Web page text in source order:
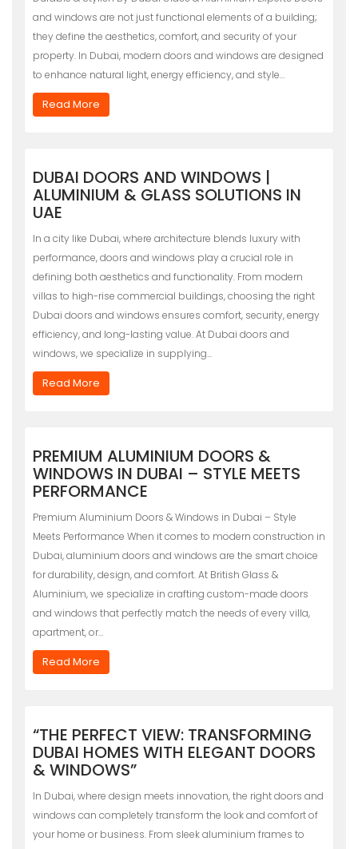
and windows are not just functional elements of a building;
they define the aesthetics, comfort, and security of your
property. In Dubai, modern doors and windows are designed
to enhance natural light, energy efficiency, and style…
Read More
DUBAI DOORS AND WINDOWS |
ALUMINIUM & GLASS SOLUTIONS IN
UAE
In a city like Dubai, where architecture blends luxury with
performance, doors and windows play a crucial role in
defining both aesthetics and functionality. From modern
villas to high-rise commercial buildings, choosing the right
Dubai doors and windows ensures comfort, security, energy
efficiency, and long-lasting value. At Dubai doors and
windows, we specialize in supplying…
Read More
PREMIUM ALUMINIUM DOORS &
WINDOWS IN DUBAI – STYLE MEETS
PERFORMANCE
Premium Aluminium Doors & Windows in Dubai – Style
Meets Performance When it comes to modern construction in
Dubai, aluminium doors and windows are the smart choice
for durability, design, and comfort. At British Glass &
Aluminium, we specialize in crafting custom-made doors
and windows that perfectly match the needs of every villa,
apartment, or…
Read More
“THE PERFECT VIEW: TRANSFORMING
DUBAI HOMES WITH ELEGANT DOORS
& WINDOWS”
In Dubai, where design meets innovation, the right doors and
windows can completely transform the look and comfort of
your home or business. From sleek aluminium frames to